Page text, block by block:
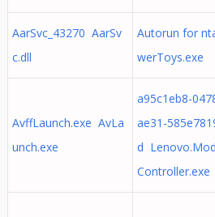
AarSvc_43270 AarSv
c.dll
Autorun for
werToys.exe
AvffLaunch.exe AvLa
unch.exe
a95c1eb8-
ae31-
d
Controller.exe